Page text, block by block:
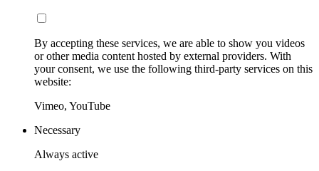
By accepting these services, we are able to show you videos
or other media content hosted by external providers. With
your consent, we use the following third-party services on this
website:
Vimeo, YouTube
Necessary
Always active